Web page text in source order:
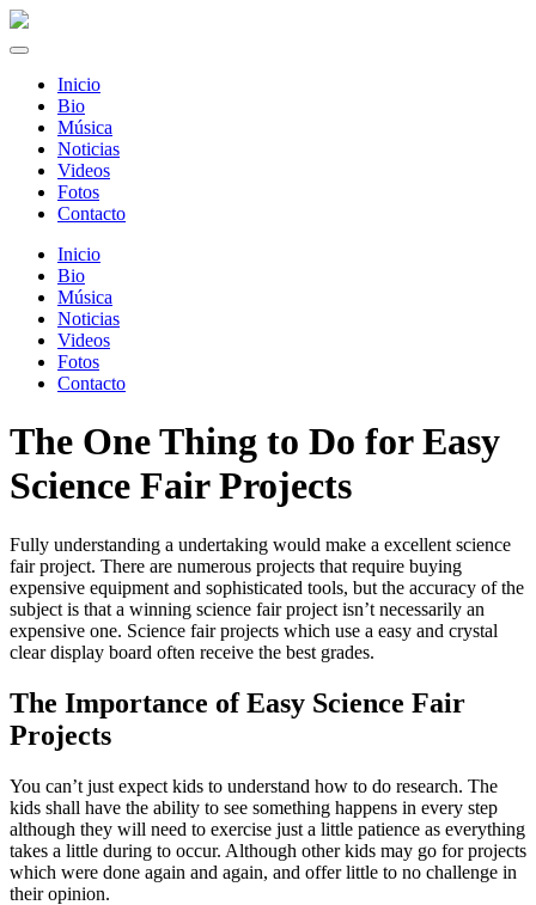
Inicio
Bio
Música
Noticias
Videos
Fotos
Contacto
Inicio
Bio
Música
Noticias
Videos
Fotos
Contacto
The One Thing to Do for Easy
Science Fair Projects
Fully understanding a undertaking would make a excellent science
fair project. There are numerous projects that require buying
expensive equipment and sophisticated tools, but the accuracy of the
subject is that a winning science fair project isn’t necessarily an
expensive one. Science fair projects which use a easy and crystal
clear display board often receive the best grades.
The Importance of Easy Science Fair
Projects
You can’t just expect kids to understand how to do research. The
kids shall have the ability to see something happens in every step
although they will need to exercise just a little patience as everything
takes a little during to occur. Although other kids may go for projects
which were done again and again, and offer little to no challenge in
their opinion.